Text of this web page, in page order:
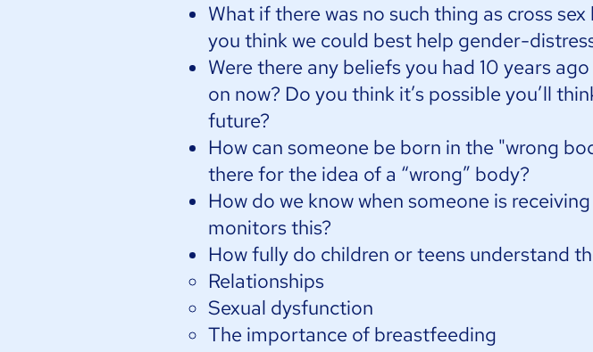
What if there was no such thing as cross
you think we could best help gender-
Were there any beliefs you had 10 years
on now? Do you think it’s possible you’ll
future?
How can someone be born in the "wrong
there for the idea of a “wrong” body?
How do we know when someone is
monitors this?​
How fully do children or teens understand
Relationships
Sexual dysfunction
The importance of breastfeeding